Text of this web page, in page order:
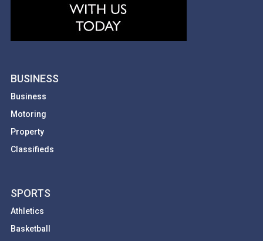
BUSINESS
Business
Motoring
Property
Classifieds
SPORTS
Athletics
Basketball